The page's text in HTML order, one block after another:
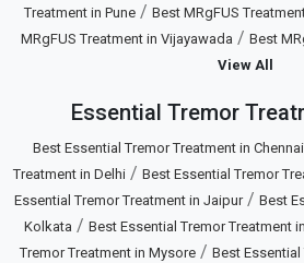
Treatment in Pune/ Best MRgFUS
MRgFUS Treatment in Vijayawada / Best
View All
Essential Tremor
Best Essential Tremor Treatment in Chennai
Treatment in Delhi / Best Essential Tremor
Essential Tremor Treatment in Jaipur/ Best
Kolkata / Best Essential Tremor Treatment
Tremor Treatment in Mysore/ Best